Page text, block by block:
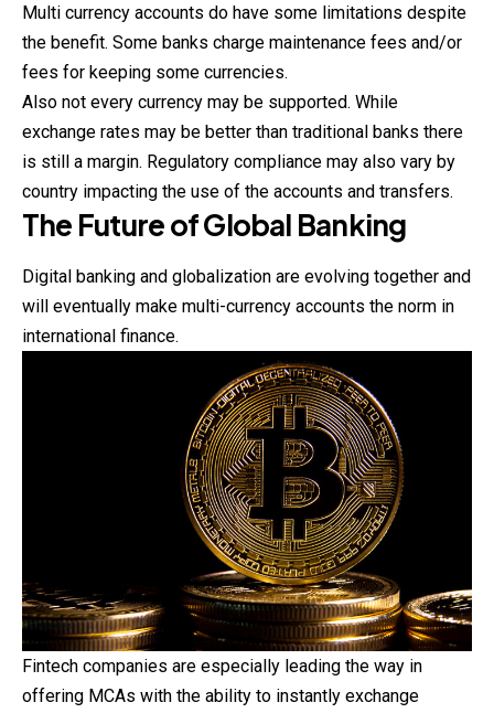
Multi currency accounts do have some limitations despite
the benefit. Some banks charge maintenance fees and/or
fees for keeping some currencies.
Also not every currency may be supported. While
exchange rates may be better than traditional banks there
is still a margin. Regulatory compliance may also vary by
country impacting the use of the accounts and transfers.
The Future of Global Banking
Digital banking and globalization are evolving together and
will eventually make multi-currency accounts the norm in
international finance.
Fintech companies are especially leading the way in
offering MCAs with the ability to instantly exchange